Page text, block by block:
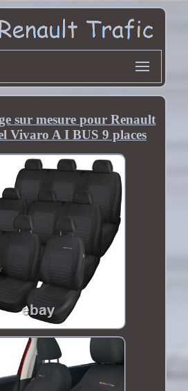
sur mesure pour Renault
Vivaro A I BUS 9 places